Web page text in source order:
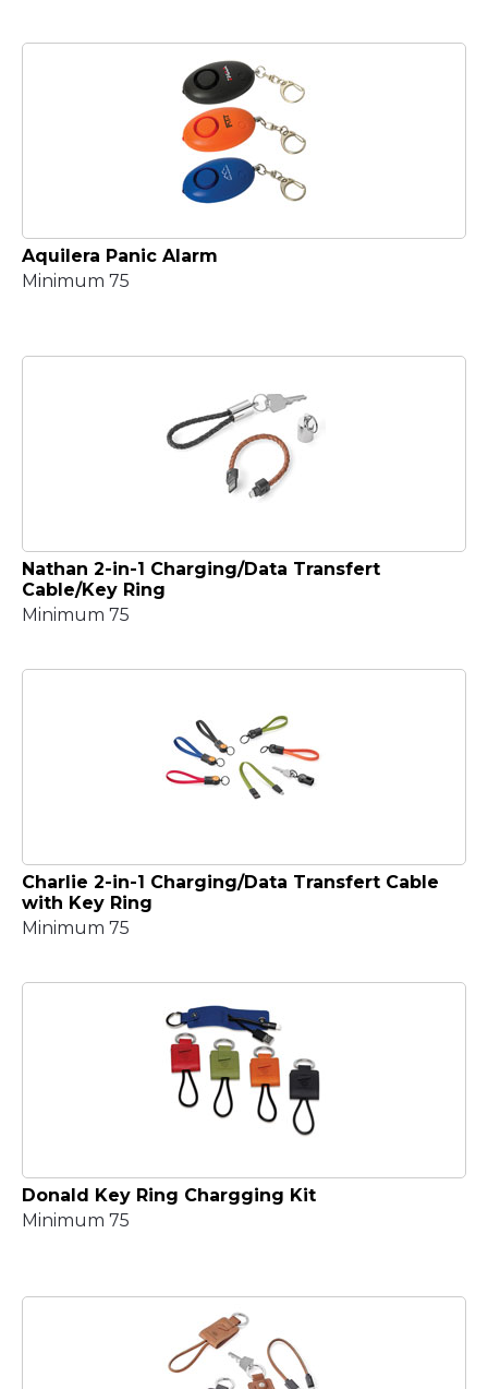
Aquilera Panic Alarm
Minimum 75
Nathan 2-in-1 Charging/Data Transfert
Cable/Key Ring
Minimum 75
Charlie 2-in-1 Charging/Data Transfert Cable
with Key Ring
Minimum 75
Donald Key Ring Chargging Kit
Minimum 75